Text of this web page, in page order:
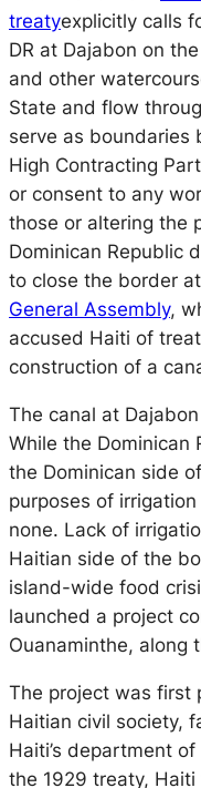
treatyexplicitly calls
DR at Dajabon on
and other
State and flow
serve as boundaries
High Contracting
or consent to any
those or altering the
Dominican Republic
to close the border
General Assembly,
accused Haiti of
construction of a
The canal at
While the Dominican
the Dominican side
purposes of
none. Lack of
Haitian side of the
island-wide food
launched a project
Ouanaminthe, along
The project was first
Haitian civil society,
Haiti’s department
the 1929 treaty,